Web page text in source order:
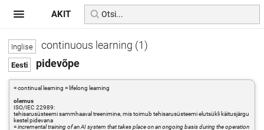
continuous learning (1)
pidevõpe
= continual learning = lifelong learning
olemus
ISO/IEC 22989:
tehisarusüsteemi sammhaaval treenimine, mis toimub tehisarusüsteemi elutsükli käitusjärgu
kestel pidevana
=incremental training of an AI system that takes place on an ongoing basis during the operation
AKIT